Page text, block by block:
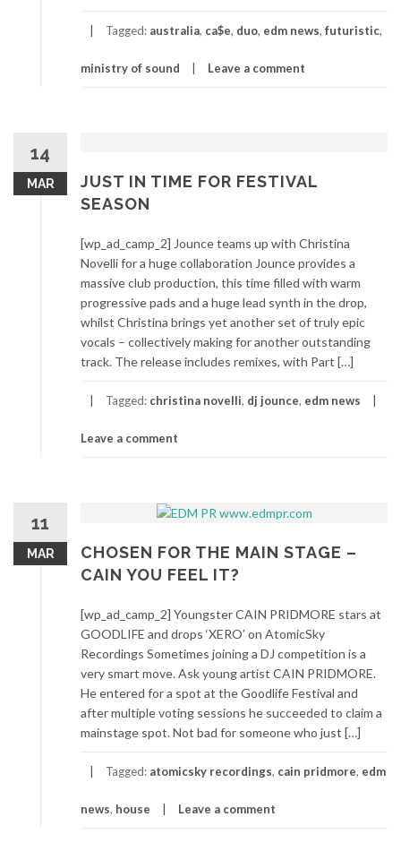
Tagged: australia, ca$e, duo, edm news, futuristic,
ministry of sound Leave a comment
14
MAR
JUST IN TIME FOR FESTIVAL
SEASON
[wp_ad_camp_2] Jounce teams up with Christina
Novelli for a huge collaboration Jounce provides a
massive club production, this time filled with warm
progressive pads and a huge lead synth in the drop,
whilst Christina brings yet another set of truly epic
vocals – collectively making for another outstanding
track. The release includes remixes, with Part […]
Tagged: christina novelli, dj jounce, edm news
Leave a comment
11
MAR
CHOSEN FOR THE MAIN STAGE –
CAIN YOU FEEL IT?
[wp_ad_camp_2] Youngster CAIN PRIDMORE stars at
GOODLIFE and drops ‘XERO’ on AtomicSky
Recordings Sometimes joining a DJ competition is a
very smart move. Ask young artist CAIN PRIDMORE.
He entered for a spot at the Goodlife Festival and
after multiple voting sessions he succeeded to claim a
mainstage spot. Not bad for someone who just […]
Tagged: atomicsky recordings, cain pridmore, edm
news, house Leave a comment